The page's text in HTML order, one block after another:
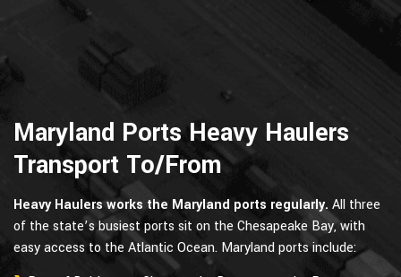
Maryland Ports Heavy Haulers
Transport To/From
Heavy Haulers works the Maryland ports regularly. All three
of the state’s busiest ports sit on the Chesapeake Bay, with
easy access to the Atlantic Ocean. Maryland ports include: